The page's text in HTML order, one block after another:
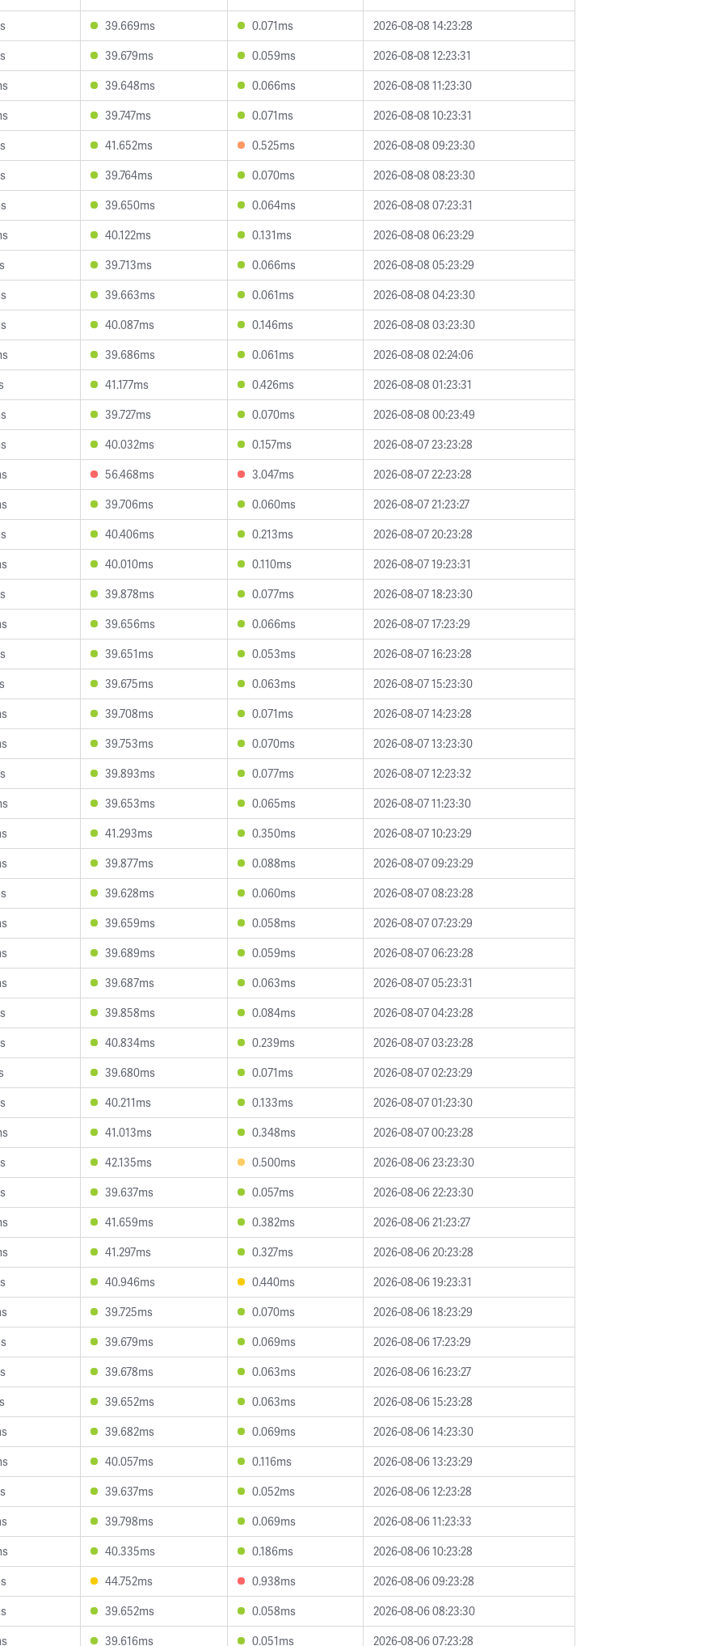
39.669ms 0.071ms
2026-08-08 14:23:28
39.679ms 0.059ms
2026-08-08 12:23:31
39.648ms 0.066ms
2026-08-08 11:23:30
39.747ms 0.071ms
2026-08-08 10:23:31
41.652ms 0.525ms
2026-08-08 09:23:30
39.764ms 0.070ms
2026-08-08 08:23:30
39.650ms 0.064ms
2026-08-08 07:23:31
40.122ms 0.131ms
2026-08-08 06:23:29
39.713ms 0.066ms
2026-08-08 05:23:29
39.663ms 0.061ms
2026-08-08 04:23:30
40.087ms 0.146ms
2026-08-08 03:23:30
39.686ms 0.061ms
2026-08-08 02:24:06
41.177ms 0.426ms
2026-08-08 01:23:31
39.727ms 0.070ms
2026-08-08 00:23:49
40.032ms 0.157ms
2026-08-07 23:23:28
56.468ms 3.047ms
2026-08-07 22:23:28
39.706ms 0.060ms
2026-08-07 21:23:27
40.406ms 0.213ms
2026-08-07 20:23:28
40.010ms 0.110ms
2026-08-07 19:23:31
39.878ms 0.077ms
2026-08-07 18:23:30
39.656ms 0.066ms
2026-08-07 17:23:29
39.651ms 0.053ms
2026-08-07 16:23:28
39.675ms 0.063ms
2026-08-07 15:23:30
39.708ms 0.071ms
2026-08-07 14:23:28
39.753ms 0.070ms
2026-08-07 13:23:30
39.893ms 0.077ms
2026-08-07 12:23:32
39.653ms 0.065ms
2026-08-07 11:23:30
41.293ms 0.350ms
2026-08-07 10:23:29
39.877ms 0.088ms
2026-08-07 09:23:29
39.628ms 0.060ms
2026-08-07 08:23:28
39.659ms 0.058ms
2026-08-07 07:23:29
39.689ms 0.059ms
2026-08-07 06:23:28
39.687ms 0.063ms
2026-08-07 05:23:31
39.858ms 0.084ms
2026-08-07 04:23:28
40.834ms 0.239ms
2026-08-07 03:23:28
39.680ms 0.071ms
2026-08-07 02:23:29
40.211ms 0.133ms
2026-08-07 01:23:30
41.013ms 0.348ms
2026-08-07 00:23:28
42.135ms 0.500ms
2026-08-06 23:23:30
39.637ms 0.057ms
2026-08-06 22:23:30
41.659ms 0.382ms
2026-08-06 21:23:27
41.297ms 0.327ms
2026-08-06 20:23:28
40.946ms 0.440ms
2026-08-06 19:23:31
39.725ms 0.070ms
2026-08-06 18:23:29
39.679ms 0.069ms
2026-08-06 17:23:29
39.678ms 0.063ms
2026-08-06 16:23:27
39.652ms 0.063ms
2026-08-06 15:23:28
39.682ms 0.069ms
2026-08-06 14:23:30
40.057ms 0.116ms
2026-08-06 13:23:29
39.637ms 0.052ms
2026-08-06 12:23:28
39.798ms 0.069ms
2026-08-06 11:23:33
40.335ms 0.186ms
2026-08-06 10:23:28
44.752ms 0.938ms
2026-08-06 09:23:28
39.652ms 0.058ms
2026-08-06 08:23:30
39.616ms 0.051ms 2026-08-06 07:23:28